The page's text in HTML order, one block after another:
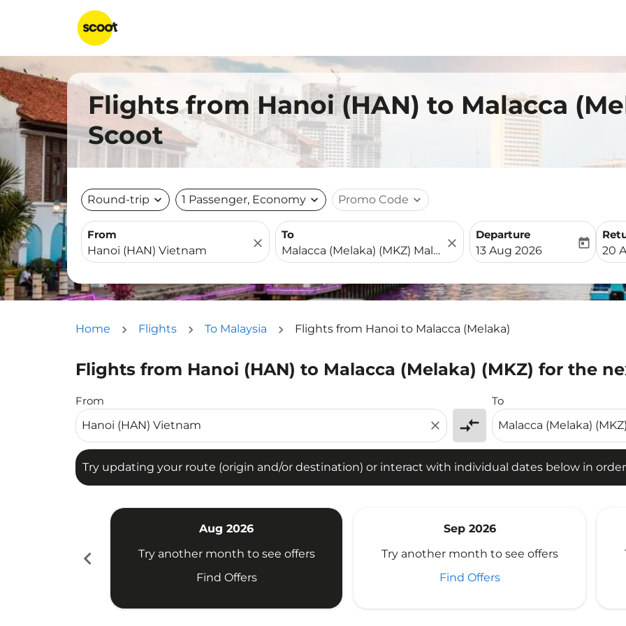
Flights from Hanoi (HAN) to Malacca
Scoot
Round-trip expand_more 1 Passenger, Economy expand_more Promo Code expand_more
From
close
To
close
Departure
fc-booking-departure-
13 Aug 2026
today
fc-
20
Home Flights To Malaysia Flights from Hanoi to Malacca (Melaka)
Flights from Hanoi (HAN) to Malacca (Melaka) (MKZ) for the
From
close compare_arrows
To
Try updating your route (origin and/or destination) or interact with individual dates below in
Try updating your route (origin and/or destination) or interact with individual dates below in order to
chevron_left
Aug 2026
Try another month to see offers
Find Offers
Sep 2026
Try another month to see offers
Find Offers